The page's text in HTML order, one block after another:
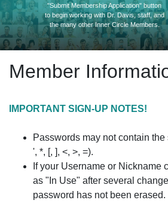
"Submit Membership Application" button
to begin working with Dr. Davis, staff, and
the many other Inner Circle Members.
Member
IMPORTANT SIGN-UP NOTES!
Passwords may not contain
', *, [, ], <, >, =).
If your Username or Nickname
as "In Use" after several
password has not been erased.